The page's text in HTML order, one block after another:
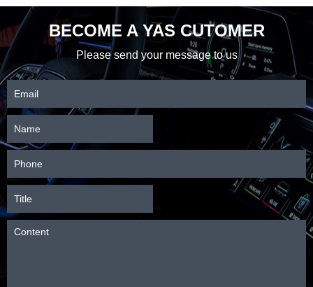
BECOME A YAS CUTOMER
Please send your message to us